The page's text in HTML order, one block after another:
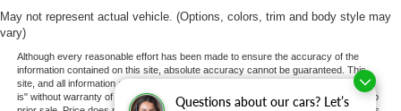
Questions about our cars? Let’s
May not represent actual vehicle. (Options, colors, trim and body style may
vary)
Although every reasonable effort has been made to ensure the accuracy of the
information contained on this site, absolute accuracy cannot be guaranteed. This
site, and all information and materials appearing on it, are presented to the user "as
is" without warranty of any kind, either express or implied. All vehicles are subject to